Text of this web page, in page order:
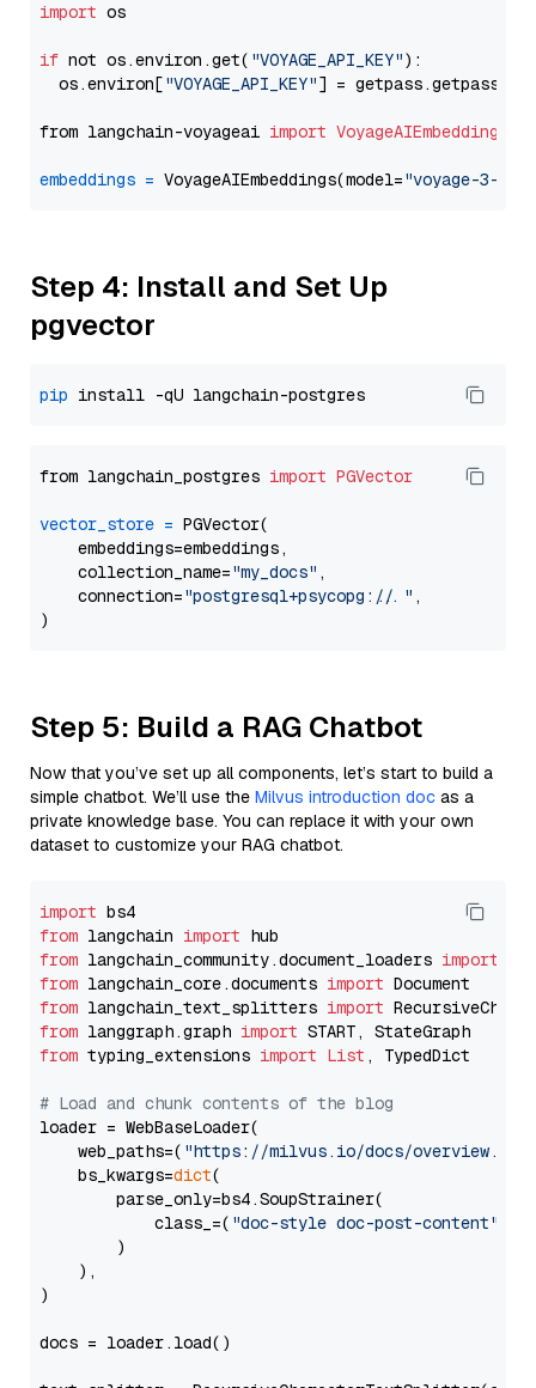
import os
if not os.environ.get( "VOYAGE_API_KEY"):
  os.environ[
"VOYAGE_API_KEY"] = getpass.getpass(
from langchain-voyageai import VoyageAIEmbeddings
embeddings = VoyageAIEmbeddings(model="voyage-3-
Step 4: Install and Set Up
pgvector
pip
from langchain_postgres import PGVector
vector_store = PGVector(
    embeddings=embeddings,
    collection_name=
"my_docs" ,
    connection=
"postgresql+psycopg://..." ,
Step 5: Build a RAG Chatbot
Now that you’ve set up all components, let’s start to build a
simple chatbot. We’ll use the Milvus introduction doc as a
private knowledge base. You can replace it with your own
dataset to customize your RAG chatbot.
import
from langchain import
from langchain_community.document_loaders import
from langchain_core.documents import
from langchain_text_splitters import
from langgraph.graph import
from typing_extensions import List , TypedDict
# Load and chunk contents of the blog
loader = WebBaseLoader(
    web_paths=(
"https://milvus.io/docs/overview.md"
    bs_kwargs=
dict(
        parse_only=bs4.SoupStrainer(
            class_=(
"doc-style doc-post-content"
        )
    ),
)
docs = loader.load()